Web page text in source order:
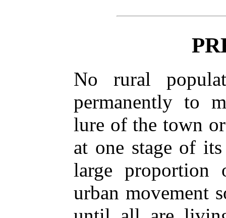
No rural
permanently to
lure of the town
at one stage of
large
urban movement